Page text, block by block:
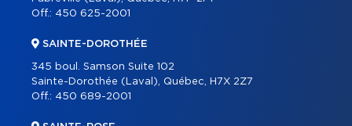
Off.: 450 625-2001
SAINTE-DOROTHÉE
345 boul. Samson Suite 102
Sainte-Dorothée (Laval), Québec, H7X 2Z7
Off.: 450 689-2001